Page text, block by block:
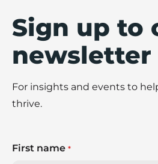
Sign up to
newsletter
For insights and events to
thrive.
First name *